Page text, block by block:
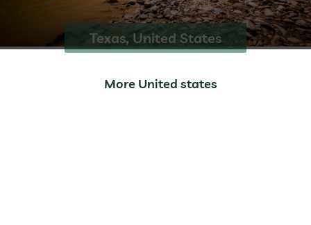
Texas, United States
More United states